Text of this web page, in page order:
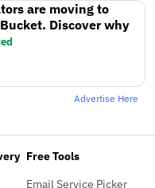
are moving to
Discover why
Advertise Here
Free Tools
Email Service Picker